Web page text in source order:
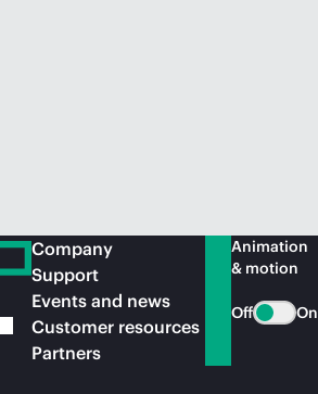
Company
Support
Events and news
Customer resources
Partners
Animation
& motion
Off On